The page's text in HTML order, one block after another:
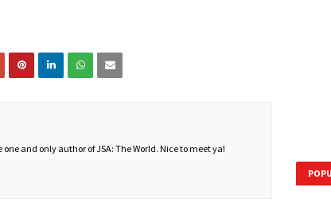
and only author of JSA: The World. Nice to meet ya!